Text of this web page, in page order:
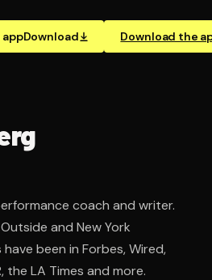
Download Download the
coach and writer.
and New York
been in Forbes, Wired,
the LA Times and more.